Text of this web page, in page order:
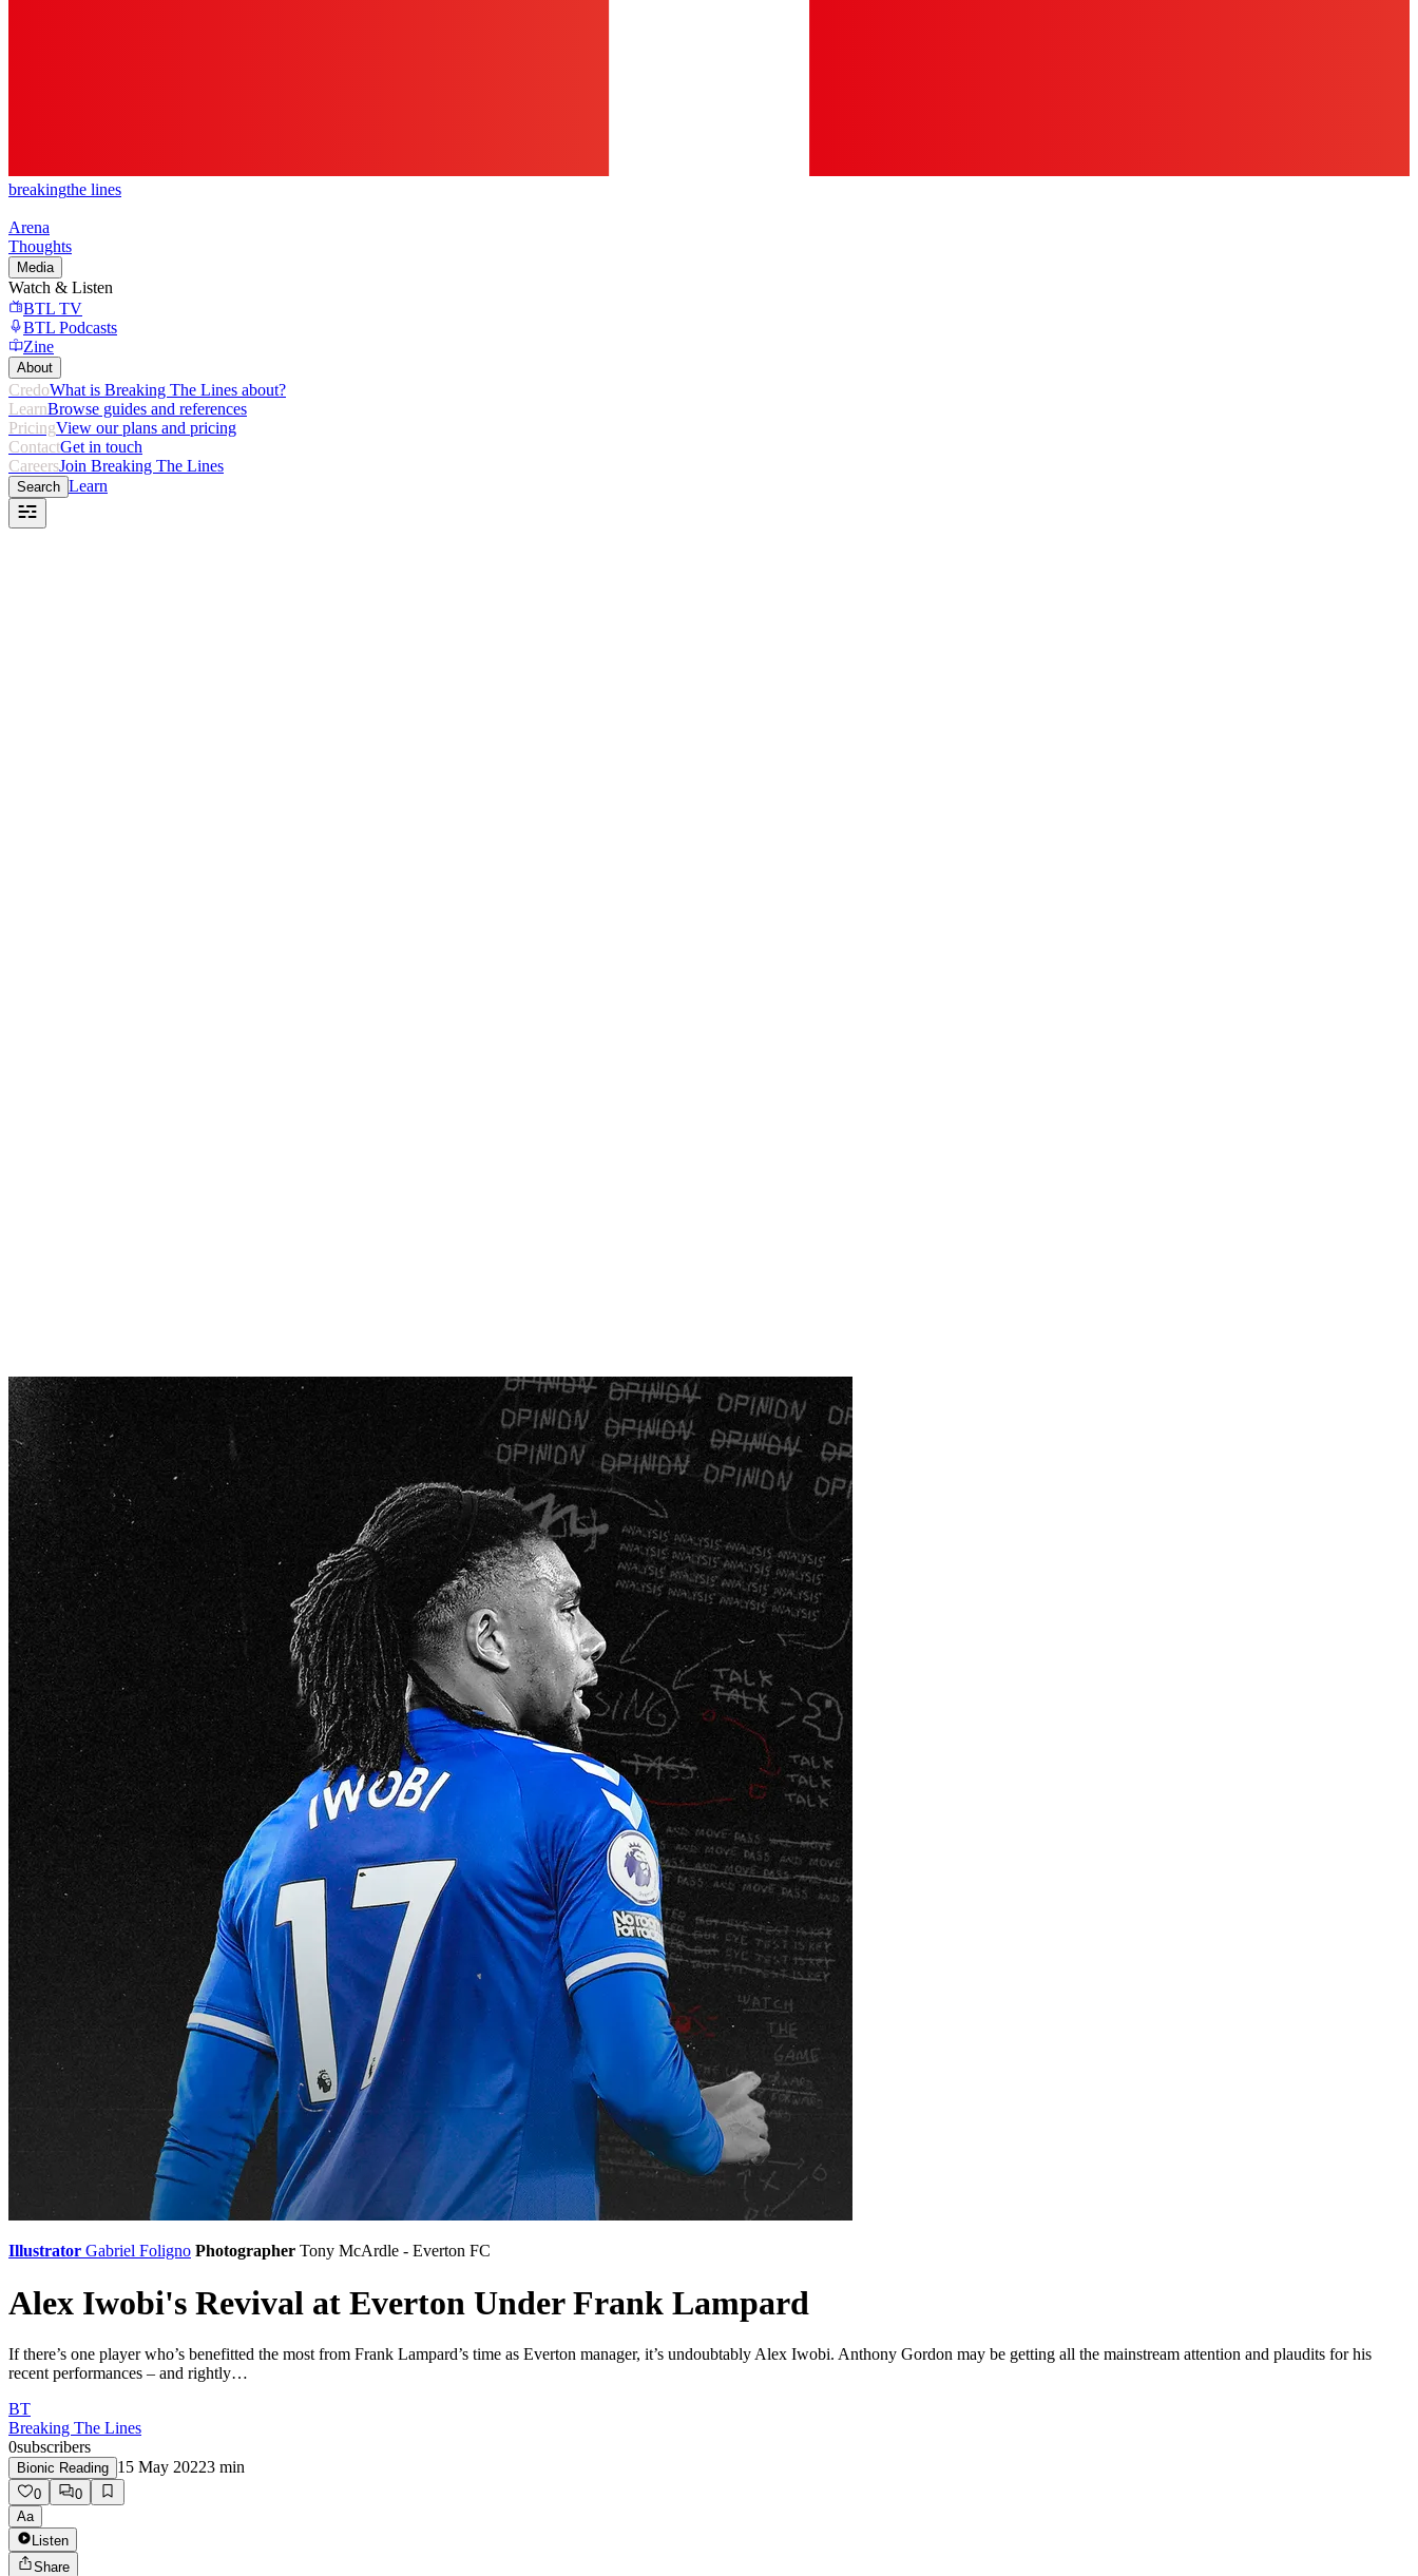
breakingthe lines
Arena
Thoughts
Media
Watch & Listen
BTL TV
BTL Podcasts
Zine
About
CredoWhat is Breaking The Lines about?
LearnBrowse guides and references
PricingView our plans and pricing
ContactGet in touch
CareersJoin Breaking The Lines
Search Learn
Illustrator Gabriel Foligno Photographer Tony McArdle - Everton FC
Alex Iwobi's Revival at Everton Under Frank Lampard
If there’s one player who’s benefitted the most from Frank Lampard’s time as Everton manager, it’s undoubtably Alex Iwobi. Anthony Gordon may be getting all the mainstream attention and plaudits for his
recent performances – and rightly…
BT
Breaking The Lines
0subscribers
Bionic Reading 15 May 20223 min
0
0
Aa
Listen
Share